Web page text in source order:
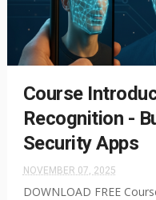
Course
Recognition -
Security Apps
NOVEMBER 07, 2025
DOWNLOAD FREE